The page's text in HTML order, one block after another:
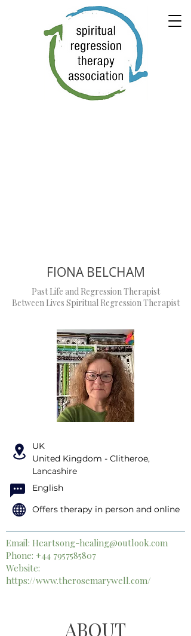
FIONA BELCHAM
Past Life and Regression Therapist
Between Lives Spiritual Regression Therapist
UK
United Kingdom - Clitheroe,
Lancashire
English
Offers therapy in person and online
Email: Heartsong-healing@outlook.com
Phone: +44 7957585807
Website:
https://www.therosemarywell.com/
ABOUT